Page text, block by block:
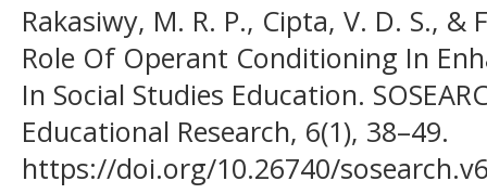
Rakasiwy, M. R. P., Cipta, V. D. S., &
Role Of Operant Conditioning In
In Social Studies Education.
Educational Research, 6(1), 38–49.
https://doi.org/10.26740/